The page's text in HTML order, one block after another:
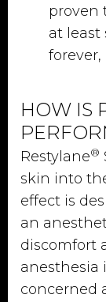
proven
at least
forever,
HOW IS
Restylane®
skin into
effect is
an
discomfort
anesthesia
concerned